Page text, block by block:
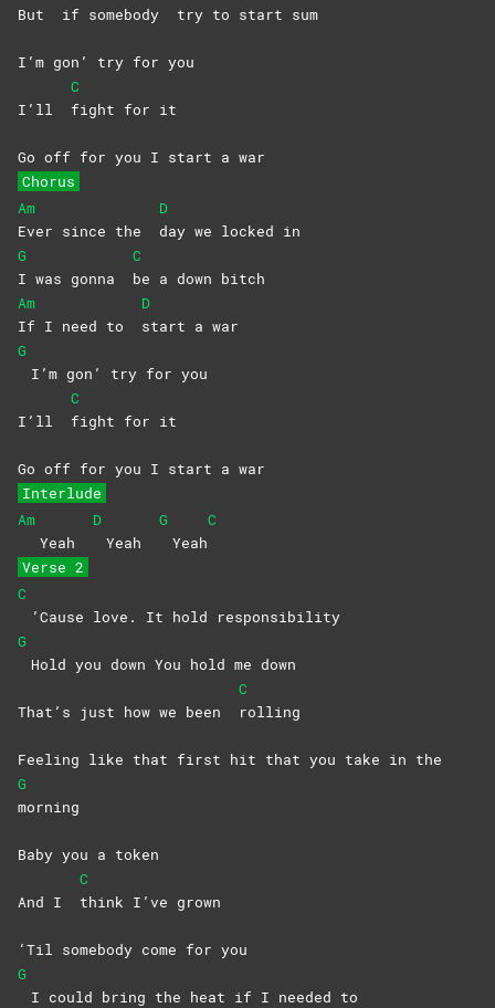
But if somebody try to start sum
I’m gon’ try for you
I’ll
C
fight for it
Go off for you I start a war
Chorus
Am
Ever since the
D
day we locked in
G
I was gonna
C
be a down bitch
Am
If I need to
D
start a war
G
I’m gon’ try for you
I’ll
C
fight for it
Go off for you I start a war
Interlude
Am
Yeah
D
Yeah
G
Yeah
C
Verse 2
C
’Cause love. It hold responsibility
G
Hold you down You hold me down
That’s just how we been
C
rolling
Feeling like that first hit that you take in the
G
morning
Baby you a token
And I
C
think I’ve grown
‘Til somebody come for you
G
I could bring the heat if I needed to